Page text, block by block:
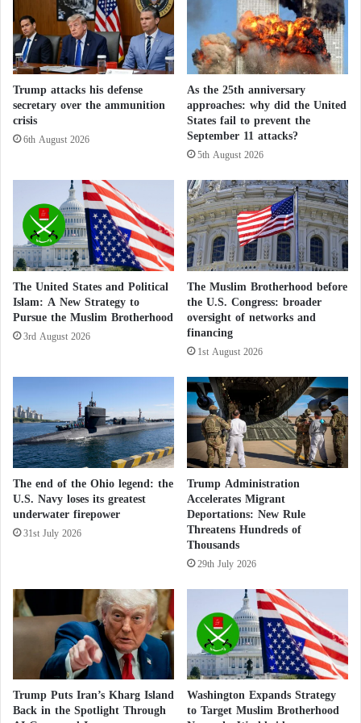
target bank
According to the leaked information and available
documents, the records indicate long-term US
government funding from taxpayers for these
facilities.
The report places particular emphasis on the
Ukrainian case, revealing that more than 40
laboratories in Ukraine reportedly worked on
biological warfare-related pathogens derived from
Soviet-era remnants.
These facilities conducted research on pathogens
classified as “extremely dangerous” (EDPs),
including anthrax, plague, lethal viruses such as
Ebola, as well as acute respiratory viruses such as
SARS and MERS.
Washington considers deploying new military
reinforcements to the Middle East
Greenland and the F-35: Does Washington
hold the key to the Danish skies ?
Intelligence reports warned that these Ukrainian
laboratories continue to face major operational risks,
including potential infiltration, destruction, or seizure
by Russian forces amid the ongoing war between
Moscow and Kyiv.
The documents cited the “Kherson Diagnostic
Laboratory” as a striking example, noting it received
r
i
t
i
c
i
s
m
f
q
c
h
i
g
y
R
e
v
o
l
u
i
h
a
k
e
s
t
a
l
l
o
f
N
u
c
l
r
D
e
t
r
e
Trump attacks his defense
secretary over the ammunition
crisis
6th August 2026
As the 25th anniversary
approaches: why did the United
States fail to prevent the
September 11 attacks?
5th August 2026
The United States and Political
Islam: A New Strategy to
Pursue the Muslim Brotherhood
3rd August 2026
The Muslim Brotherhood before
the U.S. Congress: broader
oversight of networks and
financing
1st August 2026
The end of the Ohio legend: the
U.S. Navy loses its greatest
underwater firepower
31st July 2026
Trump Administration
Accelerates Migrant
Deportations: New Rule
Threatens Hundreds of
Thousands
29th July 2026
Trump Puts Iran’s Kharg Island
Back in the Spotlight Through
Washington Expands Strategy
to Target Muslim Brotherhood